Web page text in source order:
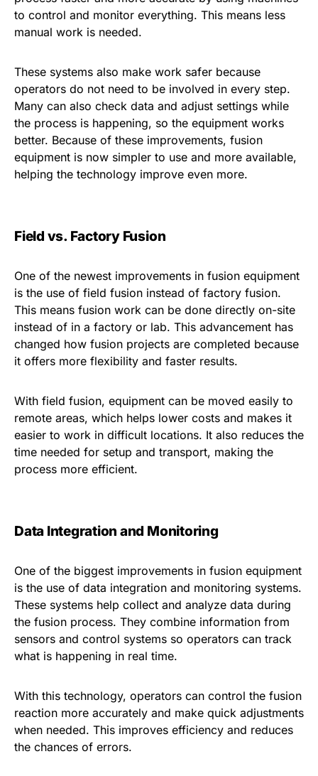
to control and monitor everything. This means less
manual work is needed.
These systems also make work safer because
operators do not need to be involved in every step.
Many can also check data and adjust settings while
the process is happening, so the equipment works
better. Because of these improvements, fusion
equipment is now simpler to use and more available,
helping the technology improve even more.
Field vs. Factory Fusion
One of the newest improvements in fusion equipment
is the use of field fusion instead of factory fusion.
This means fusion work can be done directly on-site
instead of in a factory or lab. This advancement has
changed how fusion projects are completed because
it offers more flexibility and faster results.
With field fusion, equipment can be moved easily to
remote areas, which helps lower costs and makes it
easier to work in difficult locations. It also reduces the
time needed for setup and transport, making the
process more efficient.
Data Integration and Monitoring
One of the biggest improvements in fusion equipment
is the use of data integration and monitoring systems.
These systems help collect and analyze data during
the fusion process. They combine information from
sensors and control systems so operators can track
what is happening in real time.
With this technology, operators can control the fusion
reaction more accurately and make quick adjustments
when needed. This improves efficiency and reduces
the chances of errors.